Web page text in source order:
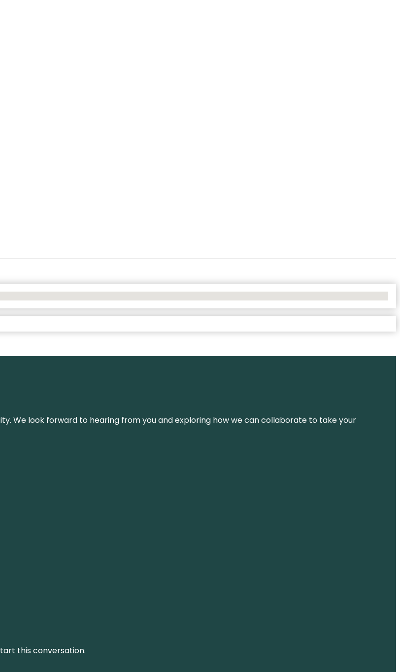
We look forward to hearing from you and exploring how we can collaborate to take your
this conversation.